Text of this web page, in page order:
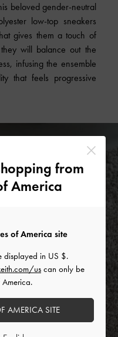
beloved gender-neutral
low-top sneakers
gives them a touch of
will balance out the
infusing the ensemble
that feels progressive
from
America
of America site
displayed in US $.
us can only be
AMERICA SITE